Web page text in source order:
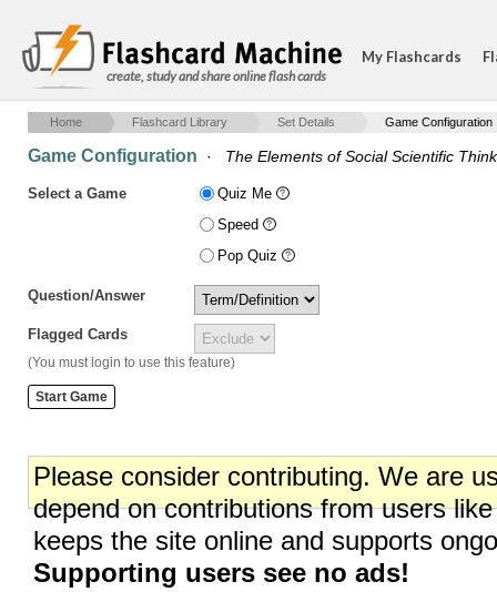
create, study and share online flash cards
My Flashcards
Home Flashcard Library Set Details Game Configuration
Game Configuration · The Elements of Social Scientific
Select a Game
Quiz Me
Speed
Pop Quiz
Question/Answer
Flagged Cards
(You must login to use this feature)
Please consider contributing. We are
depend on contributions from users
keeps the site online and supports
Supporting users see no ads!